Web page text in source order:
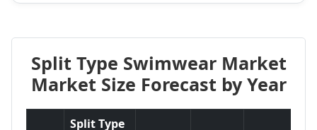
Split Type Swimwear Market
Market Size Forecast by Year
Split Type